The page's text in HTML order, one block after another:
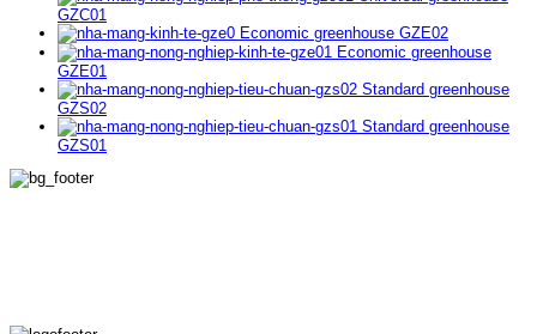
GZC01
Economic greenhouse GZE02
Economic greenhouse
GZE01
Standard greenhouse
GZS02
Standard greenhouse
GZS01